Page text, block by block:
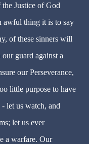
Justice of God
awful thing it is to say
of these sinners will
guard against a
our Perseverance,
little purpose to have
let us watch, and
let us ever
a warfare. Our